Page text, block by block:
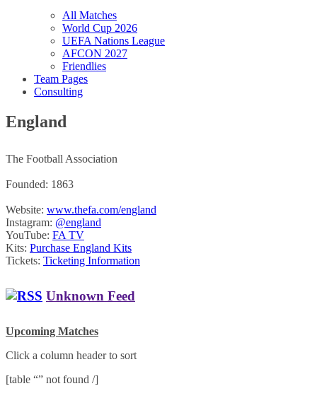
All Matches
World Cup 2026
UEFA Nations League
AFCON 2027
Friendlies
Team Pages
Consulting
England
The Football Association
Founded: 1863
Website: www.thefa.com/england
Instagram: @england
YouTube: FA TV
Kits: Purchase England Kits
Tickets: Ticketing Information
Unknown Feed
Upcoming Matches
Click a column header to sort
[table “” not found /]